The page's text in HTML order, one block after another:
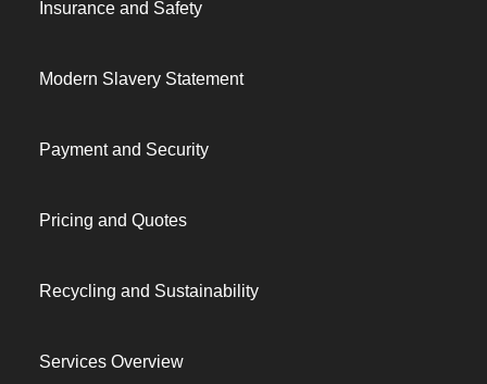
Insurance and Safety
Modern Slavery Statement
Payment and Security
Pricing and Quotes
Recycling and Sustainability
Services Overview